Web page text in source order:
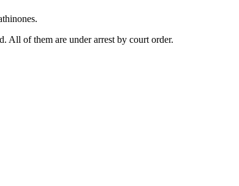
All of them are under arrest by court order.